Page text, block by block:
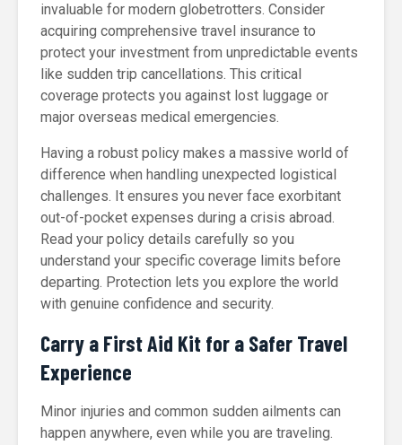
invaluable for modern globetrotters. Consider
acquiring comprehensive travel insurance to
protect your investment from unpredictable events
like sudden trip cancellations. This critical
coverage protects you against lost luggage or
major overseas medical emergencies.
Having a robust policy makes a massive world of
difference when handling unexpected logistical
challenges. It ensures you never face exorbitant
out-of-pocket expenses during a crisis abroad.
Read your policy details carefully so you
understand your specific coverage limits before
departing. Protection lets you explore the world
with genuine confidence and security.
Carry a First Aid Kit for a Safer Travel
Experience
Minor injuries and common sudden ailments can
happen anywhere, even while you are traveling.